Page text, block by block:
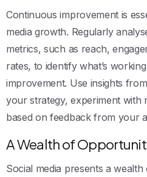
Continuous improvement is
media growth. Regularly
metrics, such as reach,
rates, to identify what’s
improvement. Use insights
your strategy, experiment with
based on feedback from your
A Wealth of
Social media presents a